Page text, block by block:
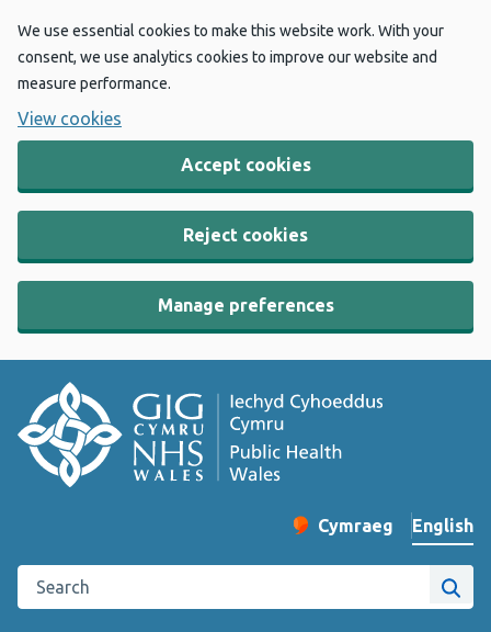
We use essential cookies to make this website work. With your
consent, we use analytics cookies to improve our website and
measure performance.
View cookies
Accept cookies
Reject cookies
Manage preferences
Change website
Cymraeg
– Newid yr iaith ir
English
Search the Public Health Wales website
Site